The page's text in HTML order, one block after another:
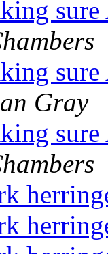
sure
sure
Gray
sure